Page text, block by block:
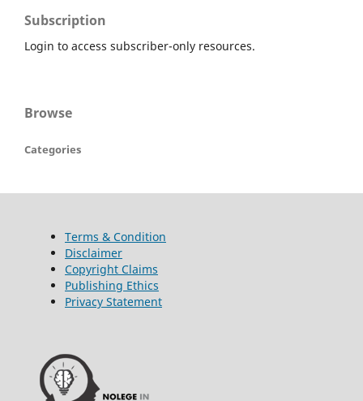
Subscription
Login to access subscriber-only resources.
Browse
Categories
Terms & Condition
Disclaimer
Copyright Claims
Publishing Ethics
Privacy Statement